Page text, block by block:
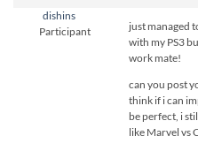
dishins
Participant
just managed
with my PS3
work mate!
can you post
think if i can
be perfect, i
like Marvel vs